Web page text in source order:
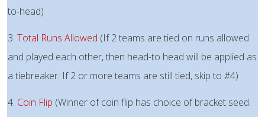
to-head)
3. Total Runs Allowed (If 2 teams are tied on runs allowed
and played each other, then head-to head will be applied as
a tiebreaker. If 2 or more teams are still tied, skip to #4)
4. Coin Flip (Winner of coin flip has choice of bracket seed.